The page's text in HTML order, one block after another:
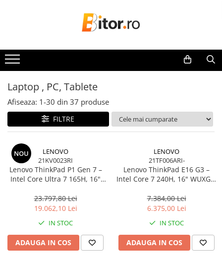
Laptop , PC, Tablete
Laptop-uri
Laptop-uri Gaming
Laptop-uri Workstation
Laptop-uri Business
Desktop PC
Sistem barebone
Acesorii
Imprimante, Scannere,
Imprimante & Multifuncționale
Imprimanta Laser Mono
Imprimante Cerneală
Imprimante Matriciale
Laptop , PC, Tablete
Afiseaza: 1-30 din 37 produse
FILTRE
NOU
LENOVO
21KV0023RI
Lenovo ThinkPad P1 Gen 7 –
Intel Core Ultra 7 165H, 16"
32GB, 1TB SSD, Windows 11
Pro, 3Y Premier
23.797,80 Lei
19.062,10 Lei
IN STOC
ADAUGA IN COS
LENOVO
21TF006ARI-
Lenovo ThinkPad E16 G3 –
Intel Core 7 240H, 16" WUXGA,
3Y OS
7.384,00 Lei
6.375,00 Lei
IN STOC
ADAUGA IN COS